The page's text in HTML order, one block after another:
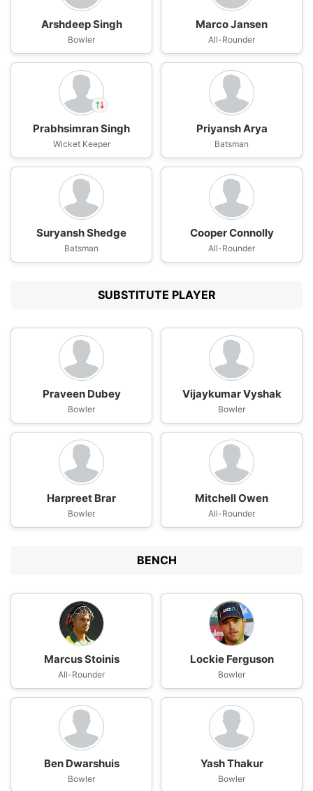
Arshdeep Singh
Bowler
Marco Jansen
All-Rounder
Vishnu Vinod
Out Prabhsimran Singh
Prabhsimran Singh
Wicket Keeper
Priyansh Arya
Batsman
Suryansh Shedge
Batsman
Cooper Connolly
All-Rounder
SUBSTITUTE PLAYER
Praveen Dubey
Bowler
Vijaykumar Vyshak
Bowler
Harpreet Brar
Bowler
Mitchell Owen
All-Rounder
BENCH
Marcus Stoinis
All-Rounder
Lockie Ferguson
Bowler
Ben Dwarshuis
Bowler
Yash Thakur
Bowler